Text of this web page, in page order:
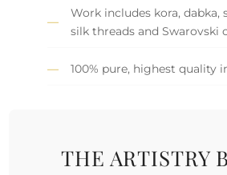
Work includes kora, dabka,
silk threads and Swarovski
100% pure, highest quality
THE ARTISTRY